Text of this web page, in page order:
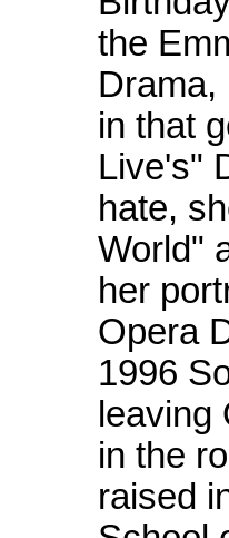
the
Drama,
in that
Live's"
hate,
World"
her
Opera
1996
in the
raised